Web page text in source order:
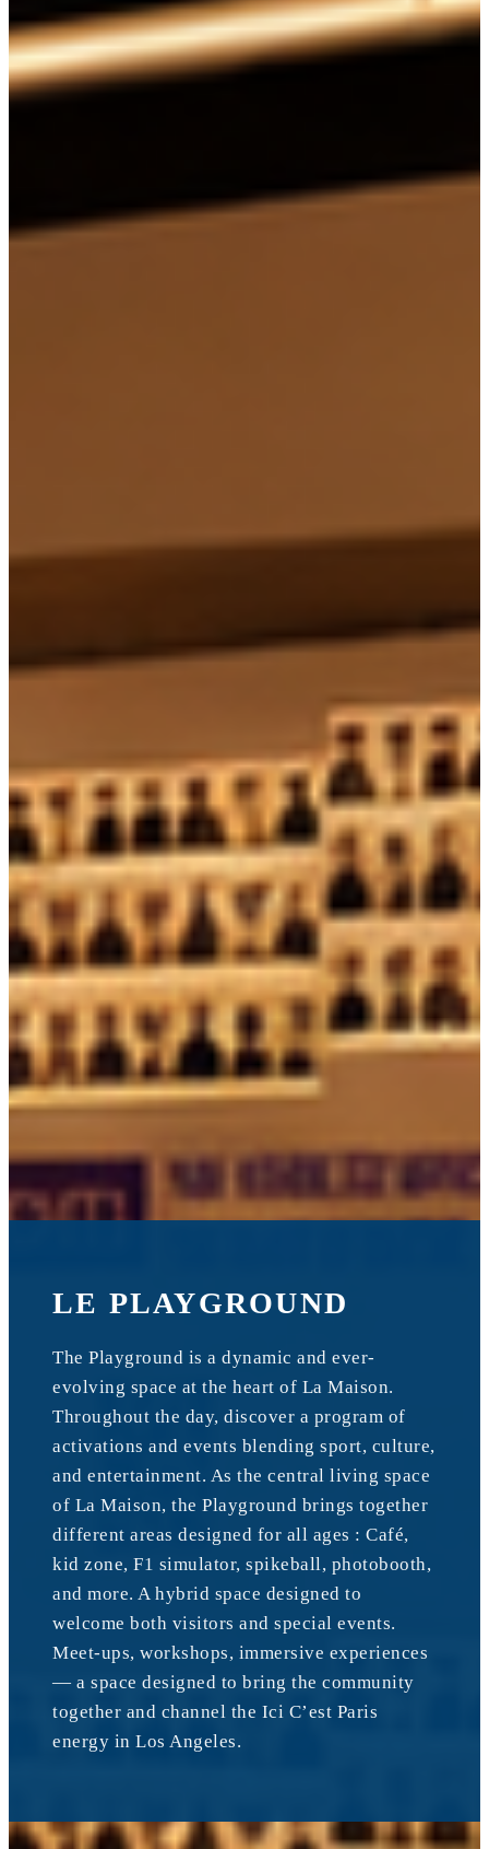
LE PLAYGROUND
The Playground is a dynamic and ever-
evolving space at the heart of La Maison.
Throughout the day, discover a program of
activations and events blending sport, culture,
and entertainment. As the central living space
of La Maison, the Playground brings together
different areas designed for all ages : Café,
kid zone, F1 simulator, spikeball, photobooth,
and more. A hybrid space designed to
welcome both visitors and special events.
Meet-ups, workshops, immersive experiences
— a space designed to bring the community
together and channel the Ici C’est Paris
energy in Los Angeles.